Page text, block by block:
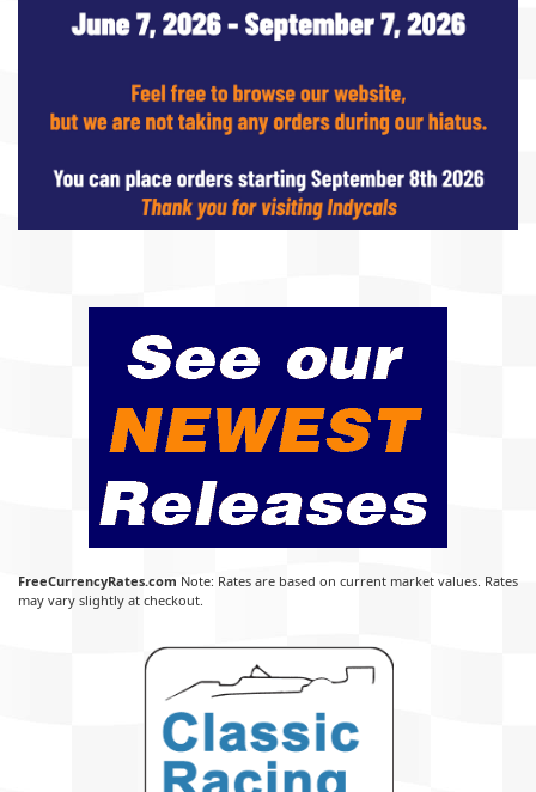
FreeCurrencyRates.com Note: Rates are based on current market values. Rates
may vary slightly at checkout.